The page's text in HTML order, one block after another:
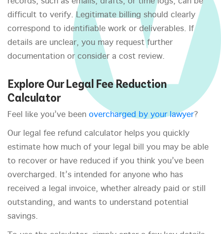
difficult to verify. Legitimate billing should clearly
correspond to identifiable work or deliverables. If
details are unclear, you may request further
documentation or consider a cost review.
Explore Our Legal Fee Reduction
Calculator
Feel like you’ve been overcharged by your lawyer?
Our legal fee refund calculator helps you quickly
estimate how much of your legal bill you may be able
to recover or have reduced if you think you’ve been
overcharged. It’s intended for anyone who has
received a legal invoice, whether already paid or still
outstanding, and wants to understand potential
savings.